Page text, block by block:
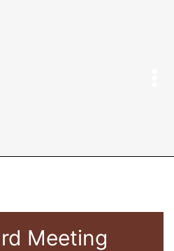
Meeting